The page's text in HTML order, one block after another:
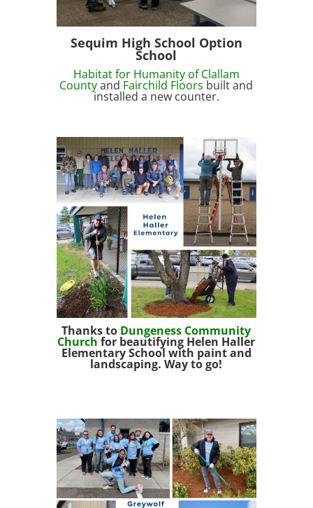
Sequim High School Option
School
Habitat for Humanity of Clallam
County and Fairchild Floors built and
installed a new counter.
Thanks to Dungeness Community
Church for beautifying Helen Haller
Elementary School with paint and
landscaping. Way to go!